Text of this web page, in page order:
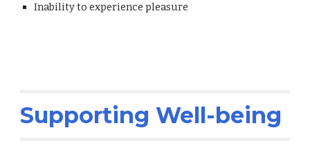
Inability to experience pleasure
Supporting Well-being